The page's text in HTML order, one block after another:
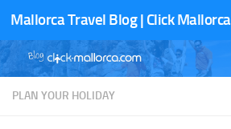
Skip to content
Mallorca Travel Blog | Click Mallorca
PLAN YOUR HOLIDAY